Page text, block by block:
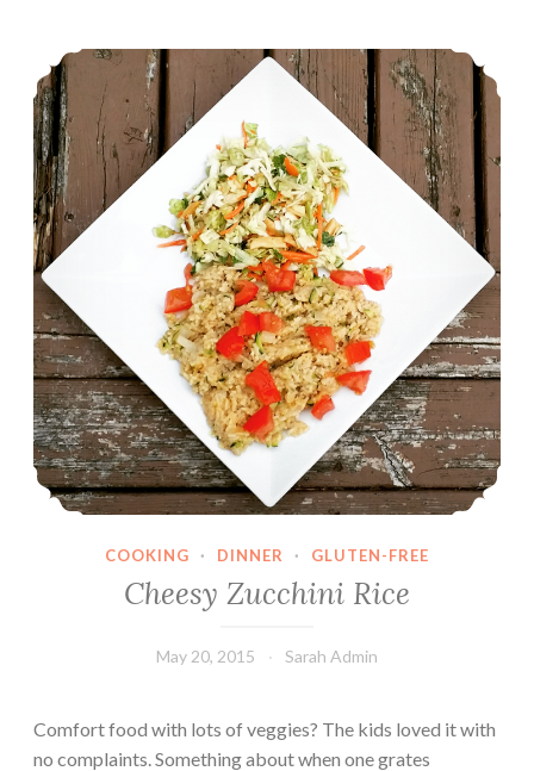
Cheesy Zucchini Rice
COOKING · DINNER · GLUTEN-FREE
Cheesy Zucchini Rice
May 20, 2015 Sarah Admin
Comfort food with lots of veggies? The kids loved it with
no complaints. Something about when one grates